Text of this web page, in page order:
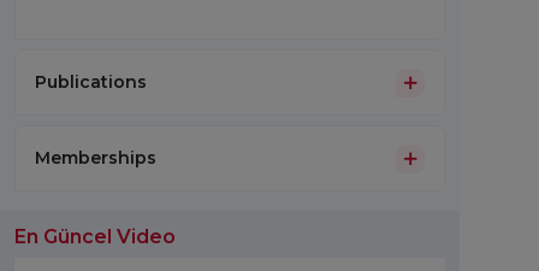
Publications
Memberships
En Güncel Video